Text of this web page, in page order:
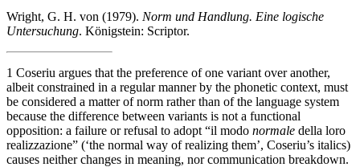
Wright, G. H. von (1979). Norm und Handlung. Eine logische
Untersuchung. Königstein: Scriptor.
1 Coseriu argues that the preference of one variant over another,
albeit constrained in a regular manner by the phonetic context, must
be considered a matter of norm rather than of the language system
because the difference between variants is not a functional
opposition: a failure or refusal to adopt “il modo normale della loro
realizzazione” (‘the normal way of realizing them’, Coseriu’s italics)
causes neither changes in meaning, nor communication breakdown.